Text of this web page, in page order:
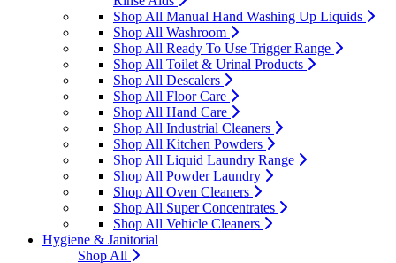
Shop All Manual Hand Washing Up Liquids
Shop All Washroom
Shop All Ready To Use Trigger Range
Shop All Toilet & Urinal Products
Shop All Descalers
Shop All Floor Care
Shop All Hand Care
Shop All Industrial Cleaners
Shop All Kitchen Powders
Shop All Liquid Laundry Range
Shop All Powder Laundry
Shop All Oven Cleaners
Shop All Super Concentrates
Shop All Vehicle Cleaners
Hygiene & Janitorial
Shop All